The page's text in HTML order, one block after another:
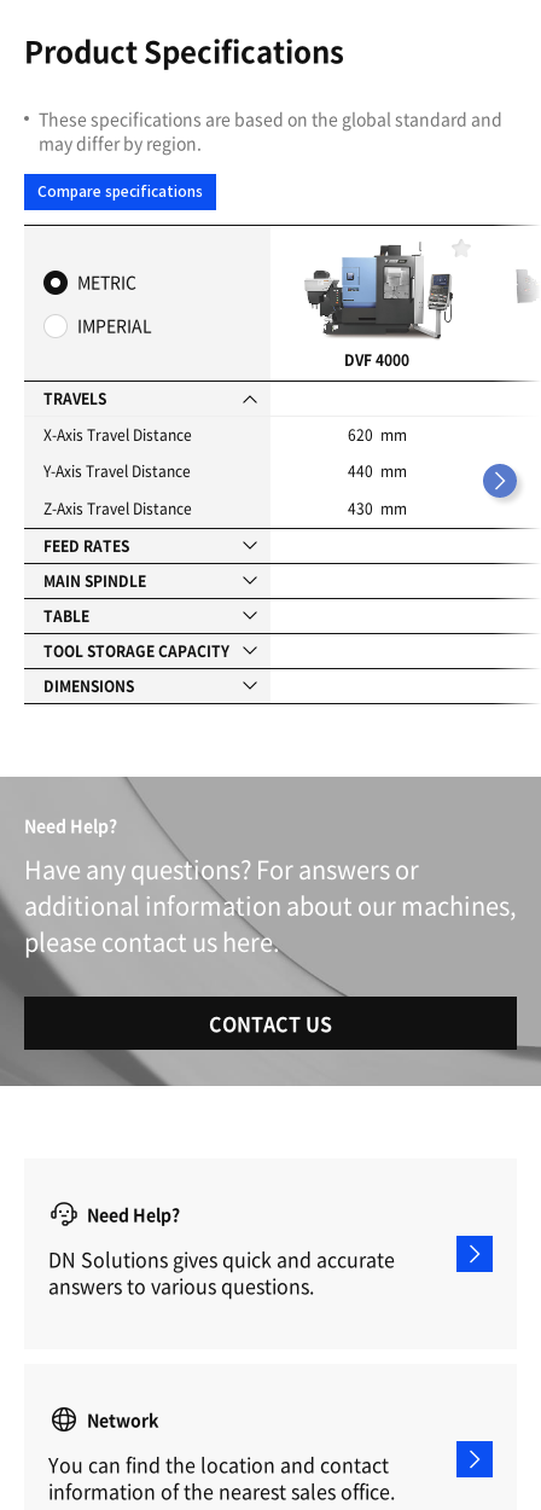
Product Specifications
These specifications are based on the global standard and
may differ by region.
Compare specifications
METRIC
IMPERIAL
TRAVELS
X-Axis Travel Distance
Y-Axis Travel Distance
Z-Axis Travel Distance
FEED RATES
MAIN SPINDLE
TABLE
TOOL STORAGE CAPACITY
DIMENSIONS
DVF 4000
620 mm
440 mm
430 mm
Need Help?
Have any questions? For answers or
additional information about our machines,
please contact us here.
CONTACT US
Need Help?
DN Solutions gives quick and accurate
answers to various questions.
Network
You can find the location and contact
information of the nearest sales office.